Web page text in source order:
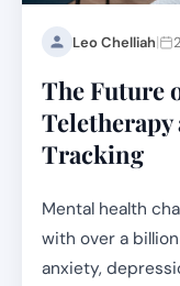
Leo Chelliah|
The Future
Teletherapy
Tracking
Mental health
with over a
anxiety,